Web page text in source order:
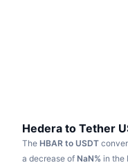
Sports
RSI
Research
Videos
Hedera to Tether
The HBAR to USDT
a decrease of NaN% in the